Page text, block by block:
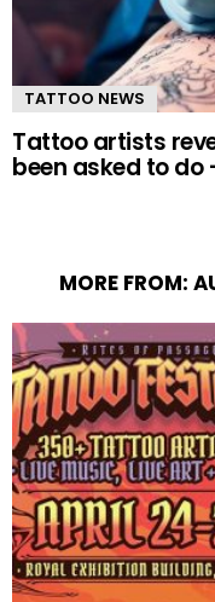
TATTOO NEWS
Tattoo artists
been asked to
MORE FROM: